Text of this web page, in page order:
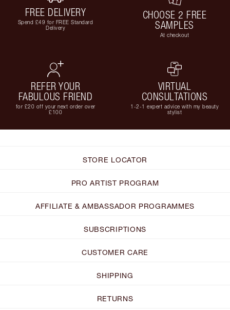
FREE DELIVERY
Spend £49 for FREE Standard
Delivery
CHOOSE 2 FREE
SAMPLES
At checkout
REFER YOUR
FABULOUS FRIEND
for £20 off your next order over
£100
VIRTUAL
CONSULTATIONS
1-2-1 expert advice with my beauty
stylist
STORE LOCATOR
PRO ARTIST PROGRAM
AFFILIATE & AMBASSADOR PROGRAMMES
SUBSCRIPTIONS
CUSTOMER CARE
SHIPPING
RETURNS